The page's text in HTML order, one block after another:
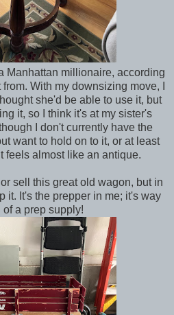
Manhattan millionaire, according
With my downsizing move, I
she'd be able to use it, but
it, so I think it's at my sister's
I don't currently have the
want to hold on to it, or at least
feels almost like an antique.
sell this great old wagon, but in
it. It's the prepper in me; it's way
of a prep supply!